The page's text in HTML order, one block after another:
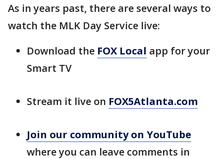
As in years past, there are several ways to
watch the MLK Day Service live:
Download the FOX Local app for your
Smart TV
Stream it live on FOX5Atlanta.com
Join our community on YouTube
where you can leave comments in